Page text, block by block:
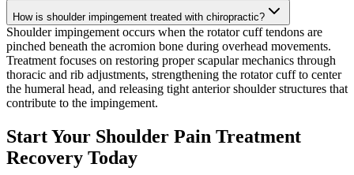
How is shoulder impingement treated with chiropractic?
Shoulder impingement occurs when the rotator cuff tendons are
pinched beneath the acromion bone during overhead movements.
Treatment focuses on restoring proper scapular mechanics through
thoracic and rib adjustments, strengthening the rotator cuff to center
the humeral head, and releasing tight anterior shoulder structures that
contribute to the impingement.
Start Your Shoulder Pain Treatment
Recovery Today